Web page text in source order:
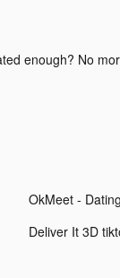
enough? No
Deliver It 3D